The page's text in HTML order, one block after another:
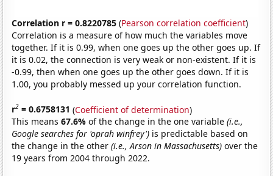
Correlation r = 0.8220785 (Pearson correlation coefficient)
Correlation is a measure of how much the variables move
together. If it is 0.99, when one goes up the other goes up. If
it is 0.02, the connection is very weak or non-existent. If it is
-0.99, then when one goes up the other goes down. If it is
1.00, you probably messed up your correlation function.
r2 = 0.6758131 (Coefficient of determination)
This means67.6%of the change in the one variable(i.e.,
Google searches for 'oprah winfrey') is predictable based on
the change in the other(i.e., Arson in Massachusetts) over the
19 years from 2004 through 2022.